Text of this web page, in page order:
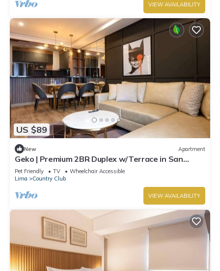
VIEW AVAILABILITY
US $89
New Apartment
Geko | Premium 2BR Duplex w/Terrace in San
Isidro
Pet Friendly TV
Wheelchair Accessible
Lima
Country Club
VIEW AVAILABILITY